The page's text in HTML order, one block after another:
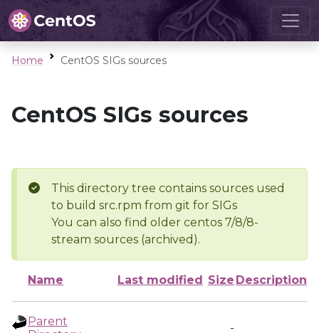
Home CentOS SIGs sources
CentOS SIGs sources
This directory tree contains sources used
to build src.rpm from git for SIGs
You can also find older centos 7/8/8-
stream sources (archived).
Name Last modified Size Description
Parent
-